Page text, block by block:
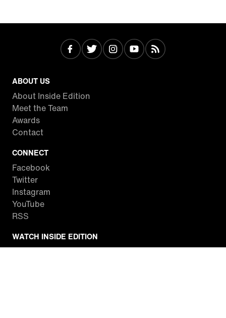
ABOUT US
About Inside Edition
Meet the Team
Awards
Contact
CONNECT
Facebook
Twitter
Instagram
YouTube
RSS
WATCH INSIDE EDITION
Local Listings